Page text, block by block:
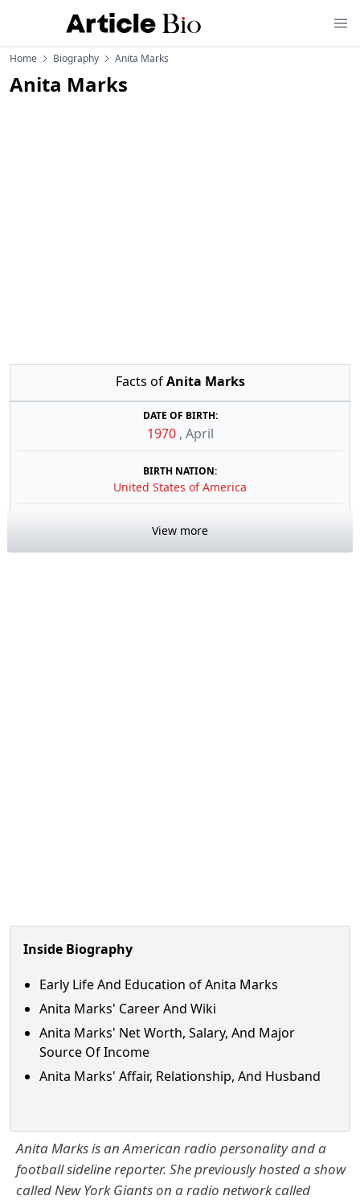
Home Biography Anita Marks
Anita Marks
Facts ofAnita Marks
DATE OF BIRTH:
1970 , April
BIRTH NATION:
United States of America
View more
Inside Biography
Early Life And Education of Anita Marks
Anita Marks' Career And Wiki
Anita Marks' Net Worth, Salary, And Major
Source Of Income
Anita Marks' Affair, Relationship, And Husband
Anita Marks is an American radio personality and a
football sideline reporter. She previously hosted a show
called New York Giants on a radio network called